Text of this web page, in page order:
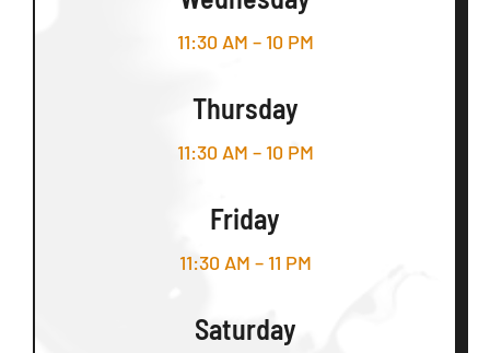
11:30 AM – 10 PM
Thursday
11:30 AM – 10 PM
Friday
11:30 AM – 11 PM
Saturday